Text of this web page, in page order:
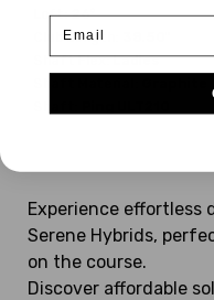
Loft:26°
Club Length:
Shaft Flex:Ladies
Experience effortless
Serene Hybrids,
on the course.
Discover affordable
Email